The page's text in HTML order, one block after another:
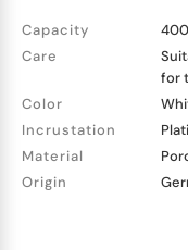
Capacity
Care
for
Color
Incrustation
Material
Origin